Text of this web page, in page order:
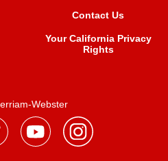
Contact Us
Your California Privacy
Rights
Webster